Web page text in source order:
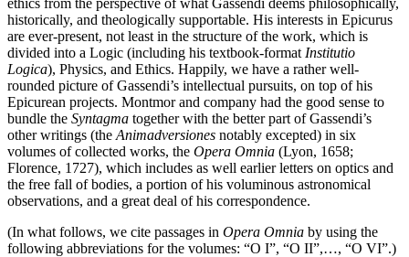
historically, and theologically supportable. His interests in Epicurus
are ever-present, not least in the structure of the work, which is
divided into a Logic (including his textbook-format Institutio
Logica), Physics, and Ethics. Happily, we have a rather well-
rounded picture of Gassendi’s intellectual pursuits, on top of his
Epicurean projects. Montmor and company had the good sense to
bundle the Syntagma together with the better part of Gassendi’s
other writings (the Animadversiones notably excepted) in six
volumes of collected works, the Opera Omnia (Lyon, 1658;
Florence, 1727), which includes as well earlier letters on optics and
the free fall of bodies, a portion of his voluminous astronomical
observations, and a great deal of his correspondence.
(In what follows, we cite passages in Opera Omnia by using the
following abbreviations for the volumes: “O I”, “O II”,…, “O VI”.)